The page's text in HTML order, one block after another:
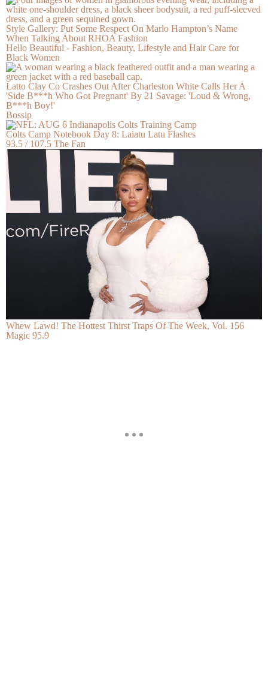
Style Gallery: Put Some Respect On Marlo Hampton’s Name
When Talking About RHOA Fashion
Hello Beautiful - Fashion, Beauty, Lifestyle and Hair Care for
Black Women
Latto Clay Co Crashes Out After Charleston White Calls Her A
'Side B***h Who Got Pregnant' By 21 Savage: 'Loud & Wrong,
B***h Boy!'
Bossip
Colts Camp Notebook Day 8: Laiatu Latu Flashes
93.5 / 107.5 The Fan
Whew Lawd! The Hottest Thirst Traps Of The Week, Vol. 156
Magic 95.9